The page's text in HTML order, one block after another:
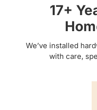
17+
We’ve installed
with care,